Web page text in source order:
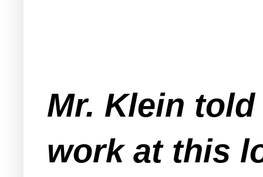
Mr. Klein
work at this